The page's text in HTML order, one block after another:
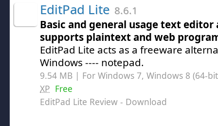
EditPad Lite 8.6.1
Basic and general usage text
supports plaintext and web
EditPad Lite acts as a freeware
Windows ---- notepad.
9.54 MB | For Windows 7, Windows 8 (64-
XP Free
EditPad Lite Review - Download